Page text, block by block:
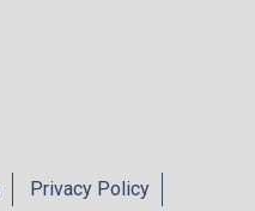
Privacy Policy